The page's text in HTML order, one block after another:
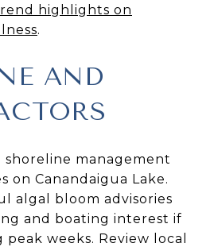
highlights on
.
AND
management
on Canandaigua Lake.
algal bloom advisories
and boating interest if
weeks. Review local